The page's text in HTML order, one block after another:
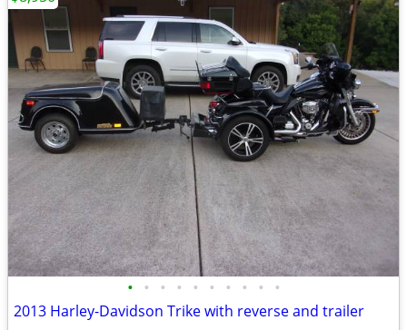
• • • • • • • • • •
2013 Harley-Davidson Trike with reverse and trailer